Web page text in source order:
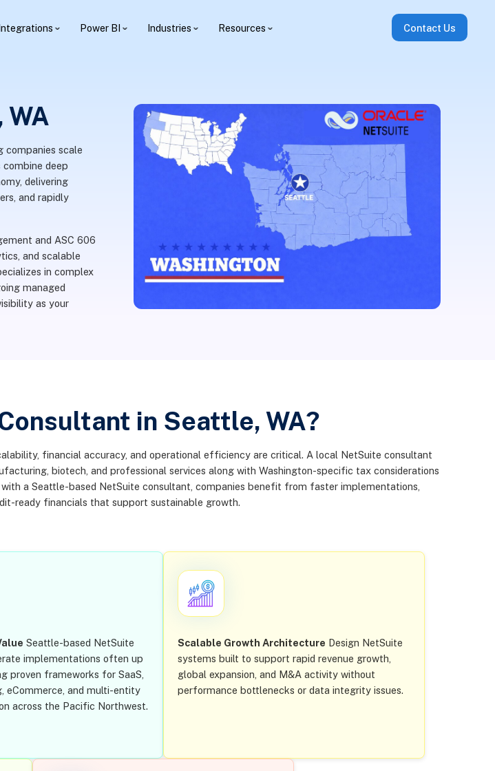
Power BI Industries Resources Contact Us
companies scale
deep
delivering
and rapidly
and ASC 606
and scalable
in complex
managed
as your
in Seattle, WA?
financial accuracy, and operational efficiency are critical. A local NetSuite consultant
biotech, and professional services along with Washington-specific tax considerations
a Seattle-based NetSuite consultant, companies benefit from faster implementations,
ready financials that support sustainable growth.
Seattle-based NetSuite
implementations often up
proven frameworks for SaaS,
eCommerce, and multi-entity
across the Pacific Northwest.
Scalable Growth Architecture Design NetSuite
systems built to support rapid revenue growth,
global expansion, and M&A activity without
performance bottlenecks or data integrity issues.